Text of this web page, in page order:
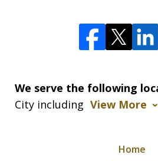
We serve the following
City including View More
Home